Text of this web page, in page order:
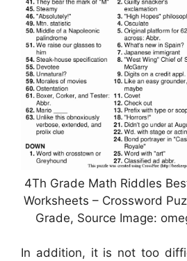
4Th Grade Math Riddles
Worksheets – Crossword
Grade, Source Image:
In addition, it is not too